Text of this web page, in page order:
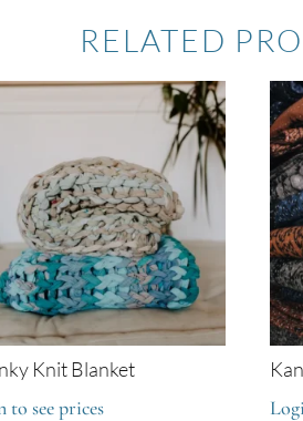
RELATED
Knit Blanket
to see prices